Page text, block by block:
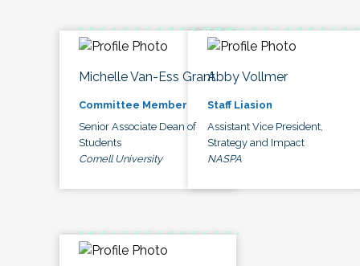
Michelle Van-Ess Grant
Committee Member
Senior Associate Dean of
Students
Cornell University
Abby Vollmer
Staff Liasion
Assistant Vice President,
Strategy and Impact
NASPA